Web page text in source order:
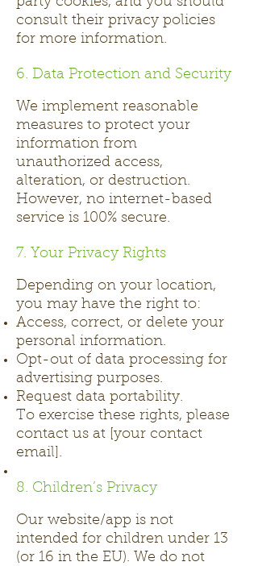
consult their privacy policies
for more information.
6. Data Protection and Security
We implement reasonable
measures to protect your
information from
unauthorized access,
alteration, or destruction.
However, no internet-based
service is 100% secure.
7. Your Privacy Rights
Depending on your location,
you may have the right to:
Access, correct, or delete your
personal information.
Opt-out of data processing for
advertising purposes.
Request data portability.
To exercise these rights, please
contact us at [your contact
email].
8. Children’s Privacy
Our website/app is not
intended for children under 13
(or 16 in the EU). We do not